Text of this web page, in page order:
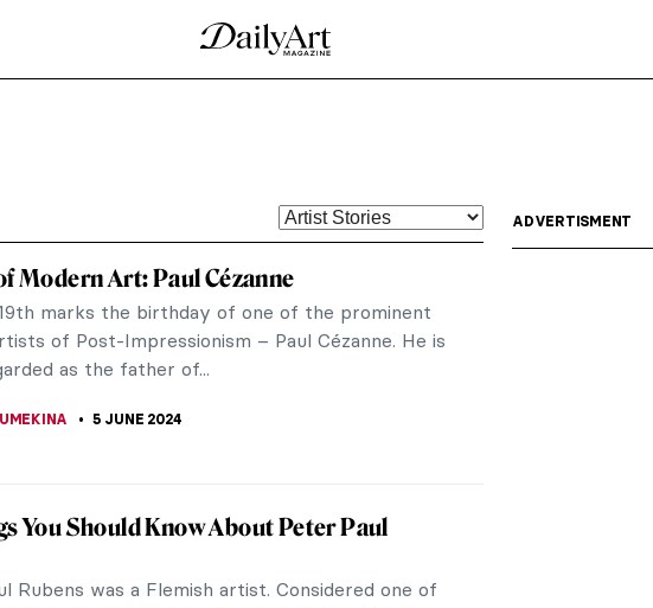
painter and one of the most prominent
highly refined...
Louis David Painting the French
historical-themed works and as the foremost
influence...
shaped canvas paintings in his
However,...